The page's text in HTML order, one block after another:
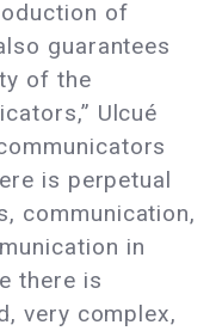
of
guarantees
of the
Ulcué
is perpetual
communication,
in
there is
very complex,